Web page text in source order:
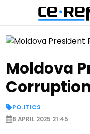
Moldova
POLITICS
8 APRIL 2025 21:45